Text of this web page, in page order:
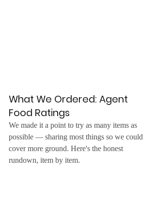
What We Ordered: Agent
Food Ratings
We made it a point to try as many items as
possible — sharing most things so we could
cover more ground. Here's the honest
rundown, item by item.